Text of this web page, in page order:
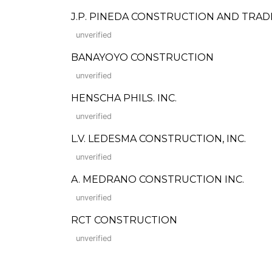
J.P. PINEDA CONSTRUCTION AND
unverified
BANAYOYO CONSTRUCTION
unverified
HENSCHA PHILS. INC.
unverified
L.V. LEDESMA CONSTRUCTION, INC.
unverified
A. MEDRANO CONSTRUCTION INC.
unverified
RCT CONSTRUCTION
unverified